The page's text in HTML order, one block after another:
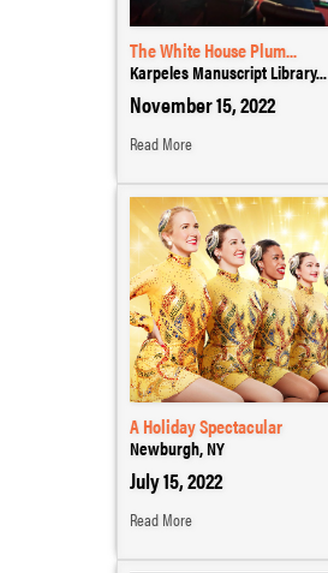
The White House Plum...
Karpeles Manuscript Library...
November 15, 2022
Read More
A Holiday Spectacular
Newburgh, NY
July 15, 2022
Read More